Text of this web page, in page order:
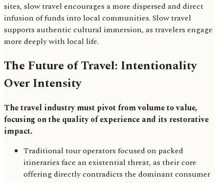
sites, slow travel encourages a more dispersed and direct
infusion of funds into local communities. Slow travel
supports authentic cultural immersion, as travelers engage
more deeply with local life.
The Future of Travel: Intentionality
Over Intensity
The travel industry must pivot from volume to value,
focusing on the quality of experience and its restorative
impact.
Traditional tour operators focused on packed
itineraries face an existential threat, as their core
offering directly contradicts the dominant consumer